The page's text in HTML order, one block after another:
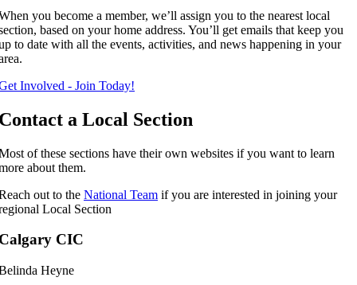
you become a member, we’ll assign you to the nearest local
based on your home address. You’ll get emails that keep you
to date with all the events, activities, and news happening in your
Involved - Join Today!
a Local Section
of these sections have their own websites if you want to learn
about them.
out to the National Team if you are interested in joining your
Local Section
CIC
Heyne